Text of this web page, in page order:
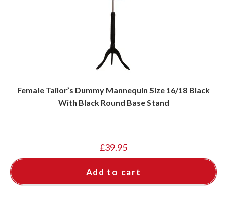
Female Tailor’s Dummy Mannequin Size 16/18 Black
With Black Round Base Stand
£39.95
Add to cart